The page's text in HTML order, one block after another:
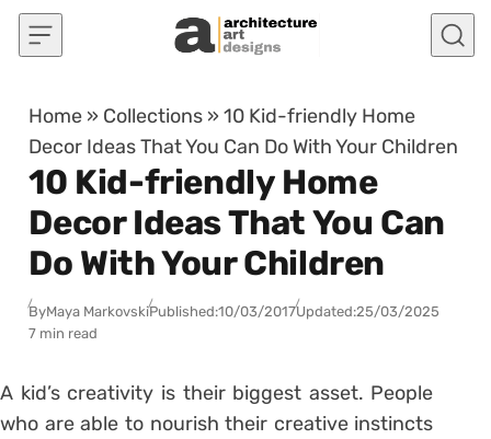
Skip to content
Home » Collections »10 Kid-friendly Home
Decor Ideas That You Can Do With Your Children
10 Kid-friendly Home
Decor Ideas That You Can
Do With Your Children
ByMaya MarkovskiPublished:10/03/2017Updated:25/03/2025
7 min read
A kid’s creativity is their biggest asset. People
who are able to nourish their creative instincts